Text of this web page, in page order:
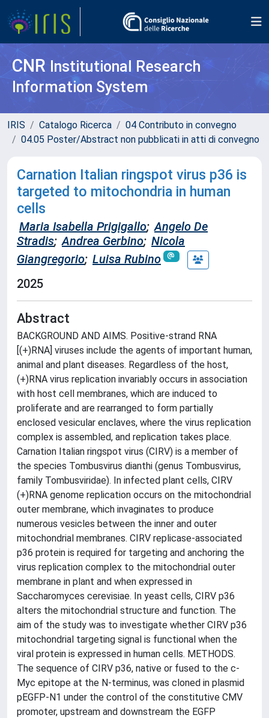
CNR Institutional Research
Information System
IRIS Catalogo Ricerca
04 Contributo in convegno
04.05 Poster/Abstract non pubblicati in atti di convegno
Carnation Italian ringspot virus p36 is
targeted to mitochondria in human
cells
Maria Isabella Prigigallo; Angelo De
Stradis; Andrea Gerbino; Nicola
Giangregorio; Luisa Rubino
2025
Abstract
BACKGROUND AND AIMS. Positive-strand RNA
[(+)RNA] viruses include the agents of important human,
animal and plant diseases. Regardless of the host,
(+)RNA virus replication invariably occurs in association
with host cell membranes, which are induced to
proliferate and are rearranged to form partially
enclosed vesicular enclaves, where the virus replication
complex is assembled, and replication takes place.
Carnation Italian ringspot virus (CIRV) is a member of
the species Tombusvirus dianthi (genus Tombusvirus,
family Tombusviridae). In infected plant cells, CIRV
(+)RNA genome replication occurs on the mitochondrial
outer membrane, which invaginates to produce
numerous vesicles between the inner and outer
mitochondrial membranes. CIRV replicase-associated
p36 protein is required for targeting and anchoring the
virus replication complex to the mitochondrial outer
membrane in plant and when expressed in
Saccharomyces cerevisiae. In yeast cells, CIRV p36
alters the mitochondrial structure and function. The
aim of the study was to investigate whether CIRV p36
mitochondrial targeting signal is functional when the
viral protein is expressed in human cells. METHODS.
The sequence of CIRV p36, native or fused to the c-
Myc epitope at the N-terminus, was cloned in plasmid
pEGFP-N1 under the control of the constitutive CMV
promoter, upstream and downstream the EGFP